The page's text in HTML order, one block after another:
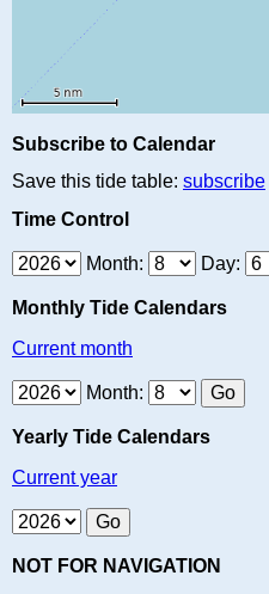
Subscribe to Calendar
Save this tide table: subscribe
Time Control
Month: Day:
Monthly Tide Calendars
Current month
Month:
Yearly Tide Calendars
Current year
NOT FOR NAVIGATION